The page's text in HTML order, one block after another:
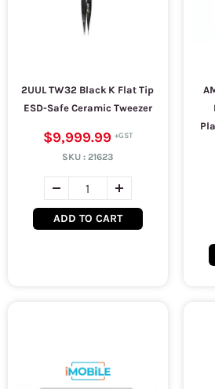
2UUL TW32 Black K Flat Tip
ESD-Safe Ceramic Tweezer
$9,999.99
SKU :21623
ADD TO CART